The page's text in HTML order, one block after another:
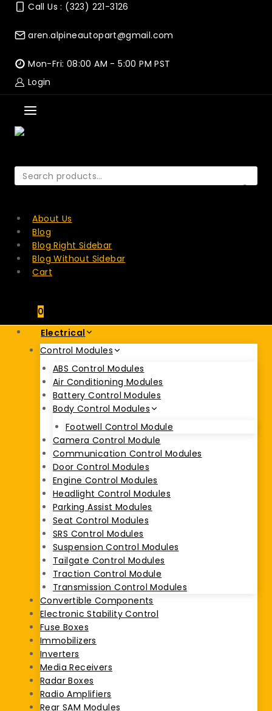
Skip
content
Call Us : (323) 221-3126
aren.alpineautopart@gmail.com
Mon-Fri: 08:00 AM - 5:00 PM PST
Login
Search
for:
About Us
Blog
Blog Right Sidebar
Blog Without Sidebar
Cart
0
Electrical
Control Modules
ABS Control Modules
Air Conditioning Modules
Battery Control Modules
Body Control Modules
Footwell Control Module
Camera Control Module
Communication Control Modules
Door Control Modules
Engine Control Modules
Headlight Control Modules
Parking Assist Modules
Seat Control Modules
SRS Control Modules
Suspension Control Modules
Tailgate Control Modules
Traction Control Module
Transmission Control Modules
Convertible Components
Electronic Stability Control
Fuse Boxes
Immobilizers
Inverters
Media Receivers
Radar Boxes
Radio Amplifiers
Rear SAM Modules